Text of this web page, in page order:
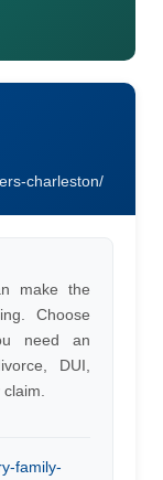
charleston/
make the
Choose
need an
DUI,
family-